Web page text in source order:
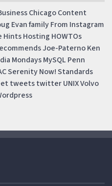
ChicagoContent
EvanfamilyFrom Instagram
HintsHosting HOWTOs
Joe-PaternoKen
MondaysMySQL Penn
Serenity Now!Standards
tweetstwitterUNIXVolvo